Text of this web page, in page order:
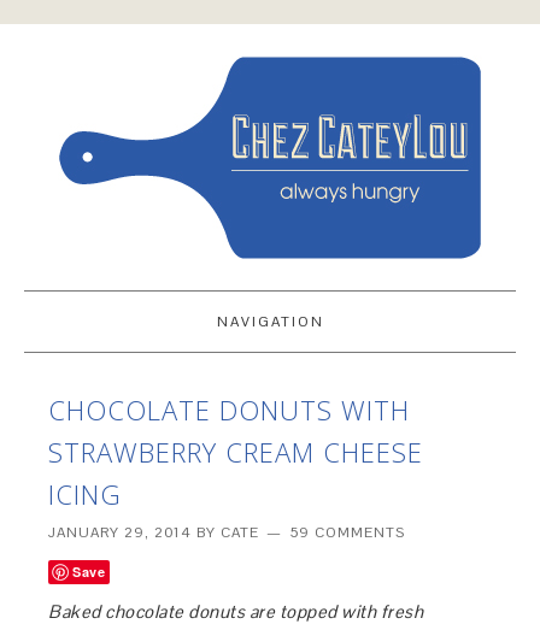
NAVIGATION
CHOCOLATE DONUTS WITH
STRAWBERRY CREAM CHEESE
ICING
JANUARY 29, 2014 BY CATE 59 COMMENTS
Save
Baked chocolate donuts are topped with fresh